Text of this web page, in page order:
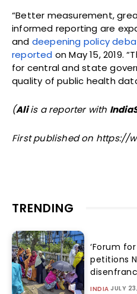
“Better measurement,
informed reporting are
and deepening policy
reported on May 15, 2019.
for central and state
quality of public health
(Aliis a reporter with
First published on https://
TRENDING
‘Forum
petitions
INDIA JULY